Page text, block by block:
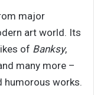
major
art world. Its
of Banksy,
many more –
humorous works.